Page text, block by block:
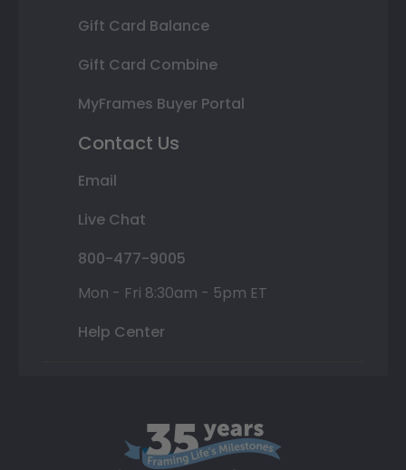
Gift Card Balance
Gift Card Combine
MyFrames Buyer Portal
Contact Us
Email
Live Chat
800-477-9005
Mon - Fri 8:30am - 5pm ET
Help Center